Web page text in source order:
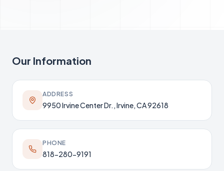
Our Information
ADDRESS
9950 Irvine Center Dr., Irvine, CA 92618
PHONE
818-280-9191